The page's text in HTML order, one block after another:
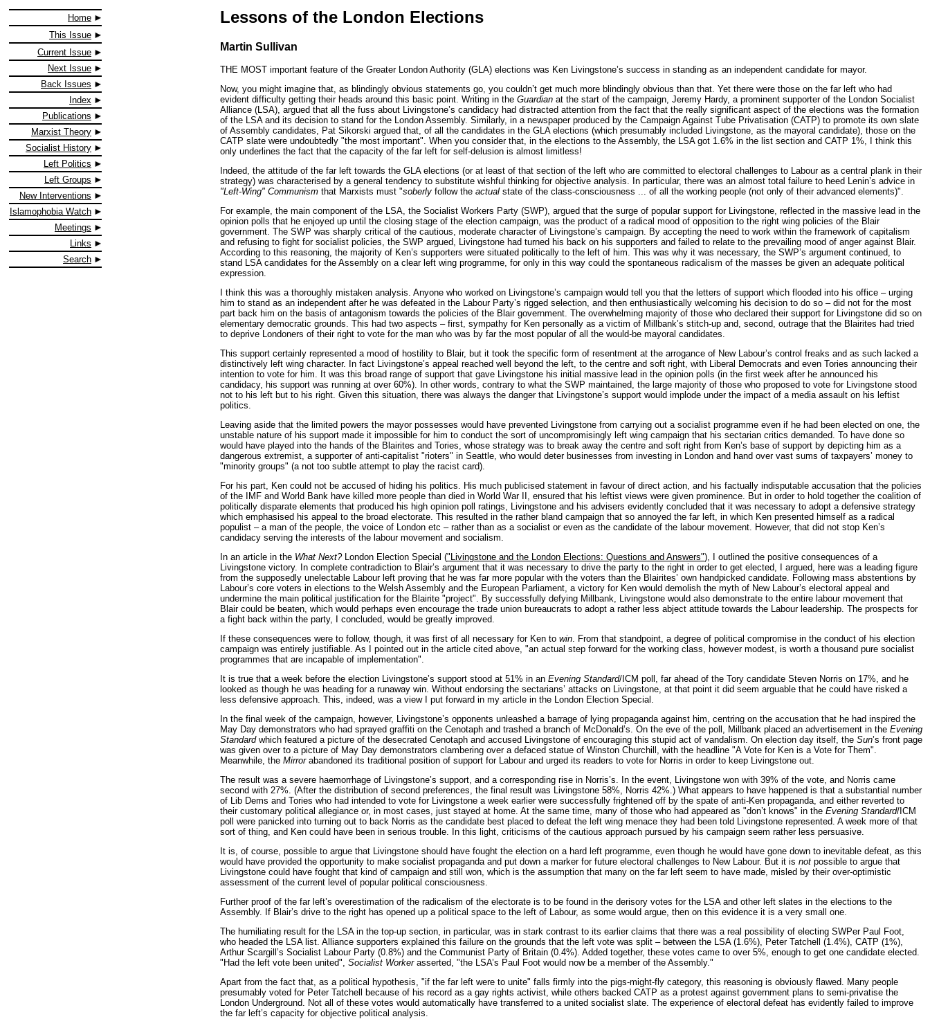
Home
This Issue
Current Issue
Next Issue
Back Issues
Index
Publications
Marxist Theory
Socialist History
Left Politics
Left Groups
New Interventions
Islamophobia Watch
Meetings
Links
Search
Lessons of the London Elections
Martin Sullivan
THE MOST important feature of the Greater London Authority (GLA) elections was Ken Livingstone’s success in standing as an independent candidate for mayor.
Now, you might imagine that, as blindingly obvious statements go, you couldn’t get much more blindingly obvious than that. Yet there were those on the far left who had
evident difficulty getting their heads around this basic point. Writing in the Guardian at the start of the campaign, Jeremy Hardy, a prominent supporter of the London Socialist
Alliance (LSA), argued that all the fuss about Livingstone’s candidacy had distracted attention from the fact that the really significant aspect of the elections was the formation
of the LSA and its decision to stand for the London Assembly. Similarly, in a newspaper produced by the Campaign Against Tube Privatisation (CATP) to promote its own slate
of Assembly candidates, Pat Sikorski argued that, of all the candidates in the GLA elections (which presumably included Livingstone, as the mayoral candidate), those on the
CATP slate were undoubtedly "the most important". When you consider that, in the elections to the Assembly, the LSA got 1.6% in the list section and CATP 1%, I think this
only underlines the fact that the capacity of the far left for self-delusion is almost limitless!
Indeed, the attitude of the far left towards the GLA elections (or at least of that section of the left who are committed to electoral challenges to Labour as a central plank in their
strategy) was characterised by a general tendency to substitute wishful thinking for objective analysis. In particular, there was an almost total failure to heed Lenin’s advice in
"Left-Wing" Communism that Marxists must "soberly follow the actual state of the class-consciousness ... of all the working people (not only of their advanced elements)".
For example, the main component of the LSA, the Socialist Workers Party (SWP), argued that the surge of popular support for Livingstone, reflected in the massive lead in the
opinion polls that he enjoyed up until the closing stage of the election campaign, was the product of a radical mood of opposition to the right wing policies of the Blair
government. The SWP was sharply critical of the cautious, moderate character of Livingstone’s campaign. By accepting the need to work within the framework of capitalism
and refusing to fight for socialist policies, the SWP argued, Livingstone had turned his back on his supporters and failed to relate to the prevailing mood of anger against Blair.
According to this reasoning, the majority of Ken’s supporters were situated politically to the left of him. This was why it was necessary, the SWP’s argument continued, to
stand LSA candidates for the Assembly on a clear left wing programme, for only in this way could the spontaneous radicalism of the masses be given an adequate political
expression.
I think this was a thoroughly mistaken analysis. Anyone who worked on Livingstone’s campaign would tell you that the letters of support which flooded into his office – urging
him to stand as an independent after he was defeated in the Labour Party’s rigged selection, and then enthusiastically welcoming his decision to do so – did not for the most
part back him on the basis of antagonism towards the policies of the Blair government. The overwhelming majority of those who declared their support for Livingstone did so on
elementary democratic grounds. This had two aspects – first, sympathy for Ken personally as a victim of Millbank’s stitch-up and, second, outrage that the Blairites had tried
to deprive Londoners of their right to vote for the man who was by far the most popular of all the would-be mayoral candidates.
This support certainly represented a mood of hostility to Blair, but it took the specific form of resentment at the arrogance of New Labour’s control freaks and as such lacked a
distinctively left wing character. In fact Livingstone’s appeal reached well beyond the left, to the centre and soft right, with Liberal Democrats and even Tories announcing their
intention to vote for him. It was this broad range of support that gave Livingstone his initial massive lead in the opinion polls (in the first week after he announced his
candidacy, his support was running at over 60%). In other words, contrary to what the SWP maintained, the large majority of those who proposed to vote for Livingstone stood
not to his left but to his right. Given this situation, there was always the danger that Livingstone’s support would implode under the impact of a media assault on his leftist
politics.
Leaving aside that the limited powers the mayor possesses would have prevented Livingstone from carrying out a socialist programme even if he had been elected on one, the
unstable nature of his support made it impossible for him to conduct the sort of uncompromisingly left wing campaign that his sectarian critics demanded. To have done so
would have played into the hands of the Blairites and Tories, whose strategy was to break away the centre and soft right from Ken’s base of support by depicting him as a
dangerous extremist, a supporter of anti-capitalist "rioters" in Seattle, who would deter businesses from investing in London and hand over vast sums of taxpayers’ money to
"minority groups" (a not too subtle attempt to play the racist card).
For his part, Ken could not be accused of hiding his politics. His much publicised statement in favour of direct action, and his factually indisputable accusation that the policies
of the IMF and World Bank have killed more people than died in World War II, ensured that his leftist views were given prominence. But in order to hold together the coalition of
politically disparate elements that produced his high opinion poll ratings, Livingstone and his advisers evidently concluded that it was necessary to adopt a defensive strategy
which emphasised his appeal to the broad electorate. This resulted in the rather bland campaign that so annoyed the far left, in which Ken presented himself as a radical
populist – a man of the people, the voice of London etc – rather than as a socialist or even as the candidate of the labour movement. However, that did not stop Ken’s
candidacy serving the interests of the labour movement and socialism.
In an article in the What Next?London Election Special ("Livingstone and the London Elections: Questions and Answers"), I outlined the positive consequences of a
Livingstone victory. In complete contradiction to Blair’s argument that it was necessary to drive the party to the right in order to get elected, I argued, here was a leading figure
from the supposedly unelectable Labour left proving that he was far more popular with the voters than the Blairites’ own handpicked candidate. Following mass abstentions by
Labour’s core voters in elections to the Welsh Assembly and the European Parliament, a victory for Ken would demolish the myth of New Labour’s electoral appeal and
undermine the main political justification for the Blairite "project". By successfully defying Millbank, Livingstone would also demonstrate to the entire labour movement that
Blair could be beaten, which would perhaps even encourage the trade union bureaucrats to adopt a rather less abject attitude towards the Labour leadership. The prospects for
a fight back within the party, I concluded, would be greatly improved.
If these consequences were to follow, though, it was first of all necessary for Ken to win . From that standpoint, a degree of political compromise in the conduct of his election
campaign was entirely justifiable. As I pointed out in the article cited above, "an actual step forward for the working class, however modest, is worth a thousand pure socialist
programmes that are incapable of implementation".
It is true that a week before the election Livingstone’s support stood at 51% in an Evening Standard/ICM poll, far ahead of the Tory candidate Steven Norris on 17%, and he
looked as though he was heading for a runaway win. Without endorsing the sectarians’ attacks on Livingstone, at that point it did seem arguable that he could have risked a
less defensive approach. This, indeed, was a view I put forward in my article in the London Election Special.
In the final week of the campaign, however, Livingstone’s opponents unleashed a barrage of lying propaganda against him, centring on the accusation that he had inspired the
May Day demonstrators who had sprayed graffiti on the Cenotaph and trashed a branch of McDonald’s. On the eve of the poll, Millbank placed an advertisement in the Evening
Standardwhich featured a picture of the desecrated Cenotaph and accused Livingstone of encouraging this stupid act of vandalism. On election day itself, the Sun’s front page
was given over to a picture of May Day demonstrators clambering over a defaced statue of Winston Churchill, with the headline "A Vote for Ken is a Vote for Them".
Meanwhile, the Mirrorabandoned its traditional position of support for Labour and urged its readers to vote for Norris in order to keep Livingstone out.
The result was a severe haemorrhage of Livingstone’s support, and a corresponding rise in Norris’s. In the event, Livingstone won with 39% of the vote, and Norris came
second with 27%. (After the distribution of second preferences, the final result was Livingstone 58%, Norris 42%.) What appears to have happened is that a substantial number
of Lib Dems and Tories who had intended to vote for Livingstone a week earlier were successfully frightened off by the spate of anti-Ken propaganda, and either reverted to
their customary political allegiance or, in most cases, just stayed at home. At the same time, many of those who had appeared as "don’t knows" in the Evening Standard/ICM
poll were panicked into turning out to back Norris as the candidate best placed to defeat the left wing menace they had been told Livingstone represented. A week more of that
sort of thing, and Ken could have been in serious trouble. In this light, criticisms of the cautious approach pursued by his campaign seem rather less persuasive.
It is, of course, possible to argue that Livingstone should have fought the election on a hard left programme, even though he would have gone down to inevitable defeat, as this
would have provided the opportunity to make socialist propaganda and put down a marker for future electoral challenges to New Labour. But it is not possible to argue that
Livingstone could have fought that kind of campaign and still won, which is the assumption that many on the far left seem to have made, misled by their over-optimistic
assessment of the current level of popular political consciousness.
Further proof of the far left’s overestimation of the radicalism of the electorate is to be found in the derisory votes for the LSA and other left slates in the elections to the
Assembly. If Blair’s drive to the right has opened up a political space to the left of Labour, as some would argue, then on this evidence it is a very small one.
The humiliating result for the LSA in the top-up section, in particular, was in stark contrast to its earlier claims that there was a real possibility of electing SWPer Paul Foot,
who headed the LSA list. Alliance supporters explained this failure on the grounds that the left vote was split – between the LSA (1.6%), Peter Tatchell (1.4%), CATP (1%),
Arthur Scargill’s Socialist Labour Party (0.8%) and the Communist Party of Britain (0.4%). Added together, these votes came to over 5%, enough to get one candidate elected.
"Had the left vote been united", Socialist Workerasserted, "the LSA’s Paul Foot would now be a member of the Assembly."
Apart from the fact that, as a political hypothesis, "if the far left were to unite" falls firmly into the pigs-might-fly category, this reasoning is obviously flawed. Many people
presumably voted for Peter Tatchell because of his record as a gay rights activist, while others backed CATP as a protest against government plans to semi-privatise the
London Underground. Not all of these votes would automatically have transferred to a united socialist slate. The experience of electoral defeat has evidently failed to improve
the far left’s capacity for objective political analysis.